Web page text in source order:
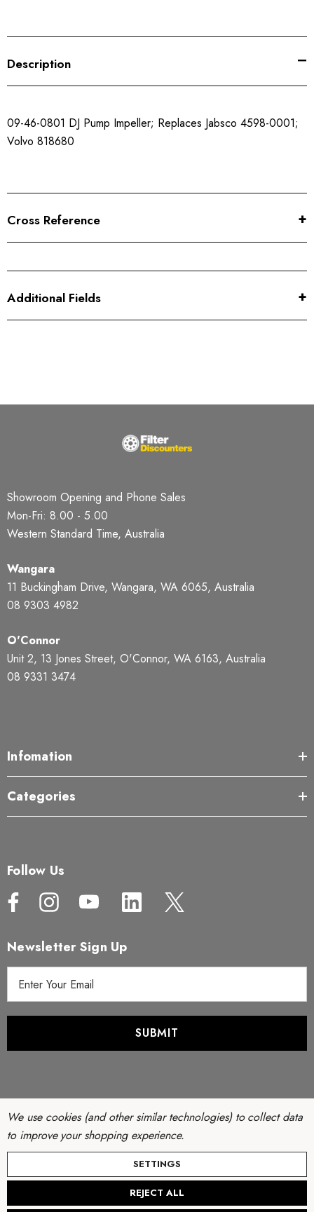
Create New Wish List
Description
09-46-0801 DJ Pump Impeller; Replaces Jabsco 4598-0001;
Volvo 818680
Cross Reference
Additional Fields
Showroom Opening and Phone Sales
Mon-Fri: 8.00 - 5.00
Western Standard Time, Australia
Wangara
11 Buckingham Drive, Wangara, WA 6065, Australia
08 9303 4982
O'Connor
Unit 2, 13 Jones Street, O'Connor, WA 6163, Australia
08 9331 3474
Infomation
Categories
Follow Us
Newsletter Sign Up
d
r
e
s
© Copyright 2026 Filter Discounters. All Rights Reserved.
Website byAB Web Developers -Sitemap
We use cookies (and other similar technologies) to collect data
to improve your shopping experience.
SETTINGS
REJECT ALL